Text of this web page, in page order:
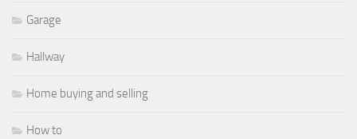
Garage
Hallway
Home buying and selling
How to